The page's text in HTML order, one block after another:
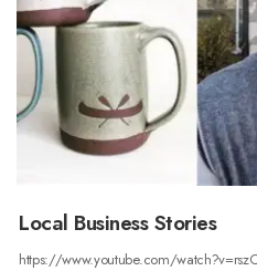
Local Business Stories
https://www.youtube.com/